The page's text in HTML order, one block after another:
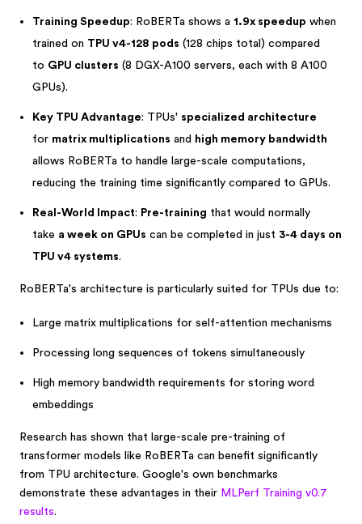
Training Speedup: RoBERTa shows a 1.9x speedup when
trained on TPU v4-128 pods (128 chips total) compared
to GPU clusters (8 DGX-A100 servers, each with 8 A100
GPUs).
Key TPU Advantage: TPUs' specialized architecture
for matrix multiplications and high memory bandwidth
allows RoBERTa to handle large-scale computations,
reducing the training time significantly compared to GPUs.
Real-World Impact: Pre-training that would normally
take a week on GPUs can be completed in just 3-4 days on
TPU v4 systems.
RoBERTa's architecture is particularly suited for TPUs due to:
Large matrix multiplications for self-attention mechanisms
Processing long sequences of tokens simultaneously
High memory bandwidth requirements for storing word
embeddings
Research has shown that large-scale pre-training of
transformer models like RoBERTa can benefit significantly
from TPU architecture. Google's own benchmarks
demonstrate these advantages in their MLPerf Training v0.7
results.